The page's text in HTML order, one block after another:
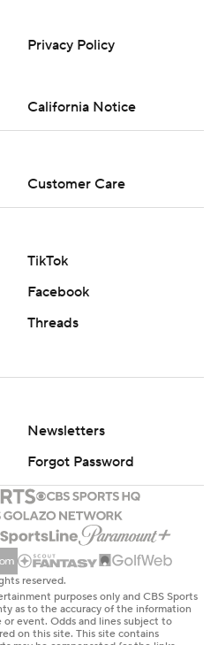
Privacy Policy
California Notice
Customer Care
TikTok
Facebook
Threads
Newsletters
Forgot Password
reserved.
purposes only and CBS Sports
as to the accuracy of the information
event. Odds and lines subject to
on this site. This site contains